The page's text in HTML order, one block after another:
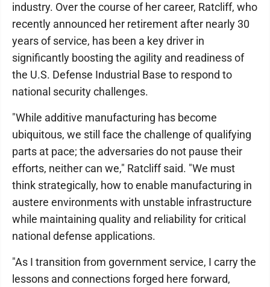
industry. Over the course of her career, Ratcliff, who
recently announced her retirement after nearly 30
years of service, has been a key driver in
significantly boosting the agility and readiness of
the U.S. Defense Industrial Base to respond to
national security challenges.
"While additive manufacturing has become
ubiquitous, we still face the challenge of qualifying
parts at pace; the adversaries do not pause their
efforts, neither can we," Ratcliff said. "We must
think strategically, how to enable manufacturing in
austere environments with unstable infrastructure
while maintaining quality and reliability for critical
national defense applications.
"As I transition from government service, I carry the
lessons and connections forged here forward,